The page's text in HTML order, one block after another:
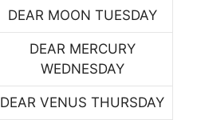
DEAR MOON TUESDAY
DEAR MERCURY
WEDNESDAY
DEAR VENUS THURSDAY